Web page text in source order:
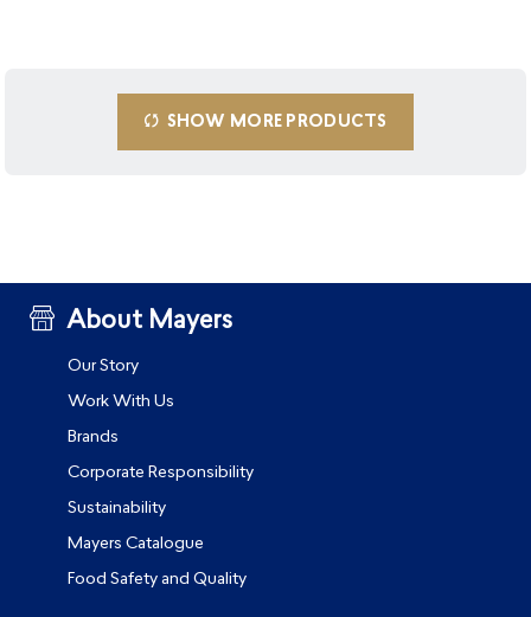
SHOW MORE PRODUCTS
About Mayers
Our Story
Work With Us
Brands
Corporate Responsibility
Sustainability
Mayers Catalogue
Food Safety and Quality